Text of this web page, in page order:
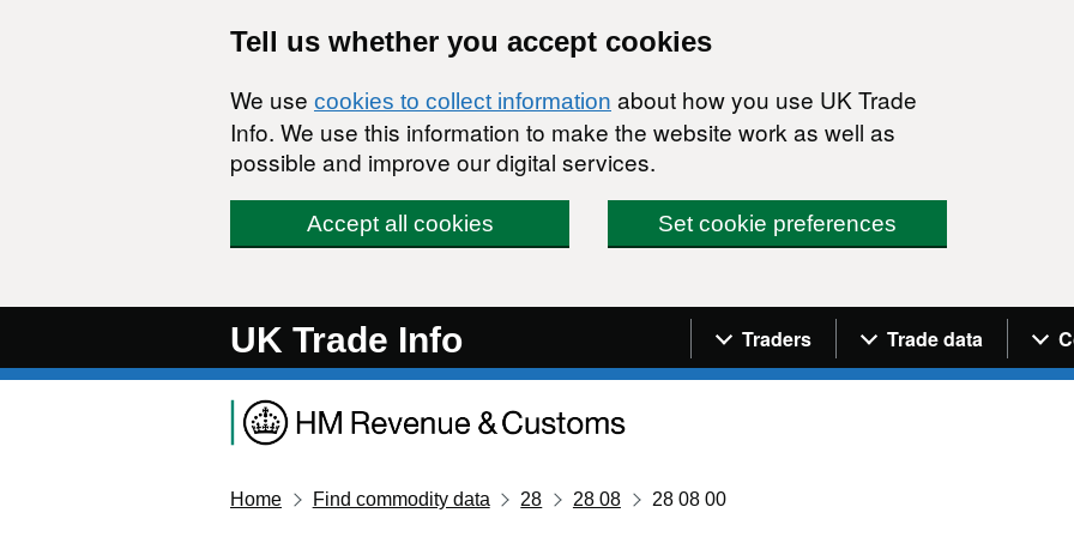
Tell us whether you accept cookies
We use cookies to collect information about how you use UK Trade
Info. We use this information to make the website work as well as
possible and improve our digital services.
Accept all cookies Set cookie preferences
UK Trade Info Navigation menu
Traders Trade data
Home Find commodity data 28 28 08 28 08 00